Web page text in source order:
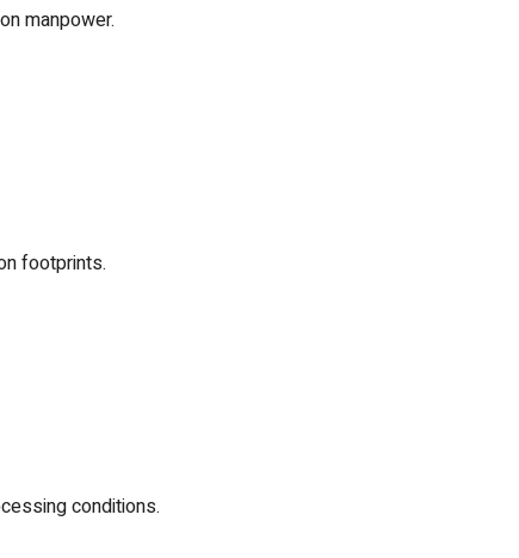
manpower.
footprints.
conditions.